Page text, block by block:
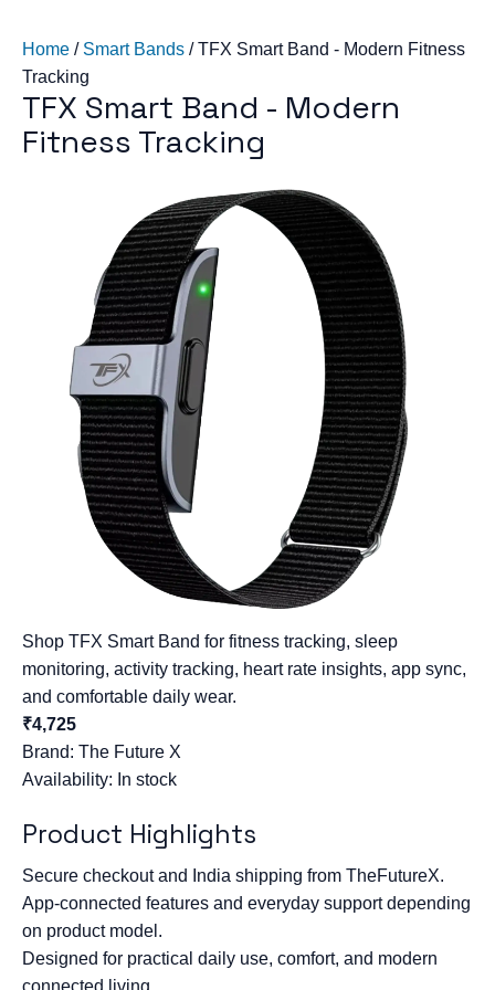
Home / Smart Bands /TFX Smart Band - Modern Fitness
Tracking
TFX Smart Band - Modern
Fitness Tracking
Shop TFX Smart Band for fitness tracking, sleep
monitoring, activity tracking, heart rate insights, app sync,
and comfortable daily wear.
₹4,725
Brand: The Future X
Availability: In stock
Product Highlights
Secure checkout and India shipping from TheFutureX.
App-connected features and everyday support depending
on product model.
Designed for practical daily use, comfort, and modern
connected living.